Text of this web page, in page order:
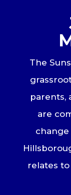
The
parents,
are
change
relates